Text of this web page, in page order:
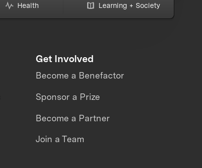
Health Learning + Society
Get Involved
Become a Benefactor
Sponsor a Prize
Become a Partner
Join a Team